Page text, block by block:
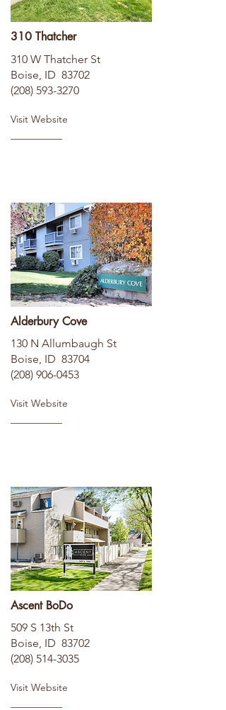
310 Thatcher
310 W Thatcher St
Boise, ID 83702
(208) 593-3270
Visit Website
Alderbury Cove
130 N Allumbaugh St
Boise, ID 83704
(208) 906-0453
Visit Website
Ascent BoDo
509 S 13th St
Boise, ID 83702
(208) 514-3035
Visit Website